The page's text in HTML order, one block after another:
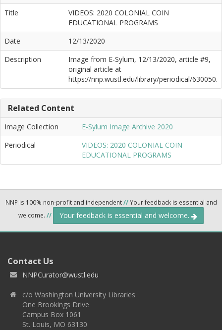
Title
VIDEOS: 2020 COLONIAL COIN
EDUCATIONAL PROGRAMS
Date
12/13/2020
Description
Image from E-Sylum, 12/13/2020, article #9,
original article at
https://nnp.wustl.edu/library/periodical/630050.
Related Content
Image Collection
E-Sylum Image Archive 2020
Periodical
VIDEOS: 2020 COLONIAL COIN
EDUCATIONAL PROGRAMS
NNP is 100% non-profit and independent//Your feedback is essential and
welcome. // Your feedback is essential and welcome.
Contact Us
NNPCurator@wustl.edu
c/o Washington University Libraries
One Brookings Drive
Campus Box 1061
St. Louis, MO 63130